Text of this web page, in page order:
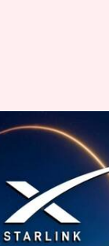
to-
its
2025 04:50 pm